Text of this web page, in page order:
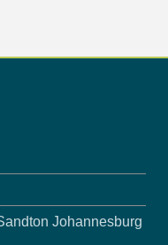
Johannesburg